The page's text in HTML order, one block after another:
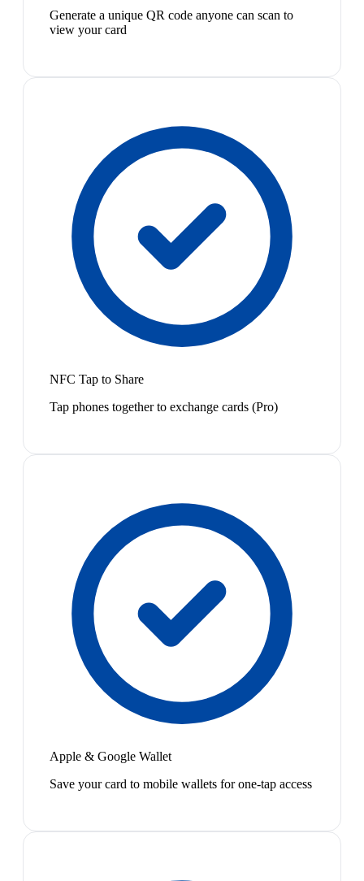
Generate a unique QR code anyone can scan to
view your card
NFC Tap to Share
Tap phones together to exchange cards (Pro)
Apple & Google Wallet
Save your card to mobile wallets for one-tap access